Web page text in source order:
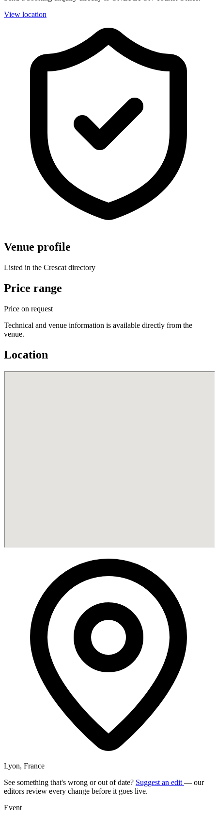
View location
Venue profile
Listed in the Crescat directory
Price range
Price on request
Technical and venue information is available directly from the
venue.
Location
Lyon, France
See something that's wrong or out of date? Suggest an edit — our
editors review every change before it goes live.
Event